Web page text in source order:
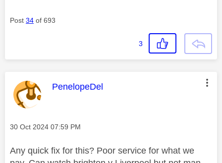
Post 34 of 693
3
This message was authored by:
PenelopeDel
Message posted on
‎30 Oct 2024 07:59 PM
Any quick fix for this? Poor service for what we